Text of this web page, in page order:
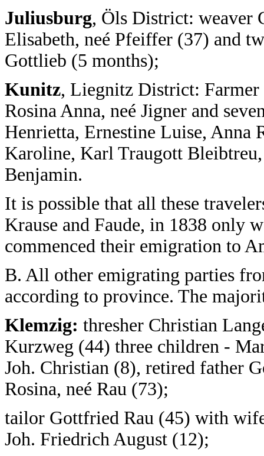
Juliusburg, Öls District: weaver
Elisabeth, neé Pfeiffer (37) and
Gottlieb (5 months);
Kunitz, Liegnitz District:
Rosina Anna, neé Jigner and
Henrietta, Ernestine Luise, Anna
Karoline, Karl Traugott
Benjamin.
It is possible that all these
Krause and Faude, in 1838 only
commenced their emigration to
B. All other emigrating parties
according to province. The
Klemzig: thresher Christian
Kurzweg (44) three children -
Joh. Christian (8), retired father
Rosina, neé Rau (73);
tailor Gottfried Rau (45) with
Joh. Friedrich August (12);